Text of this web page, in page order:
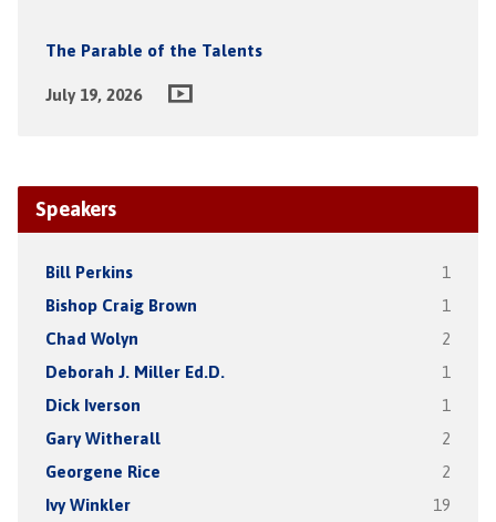
The Parable of the Talents
July 19, 2026
Speakers
Bill Perkins 1
Bishop Craig Brown 1
Chad Wolyn 2
Deborah J. Miller Ed.D. 1
Dick Iverson 1
Gary Witherall 2
Georgene Rice 2
Ivy Winkler 19